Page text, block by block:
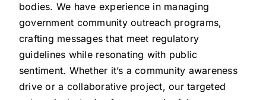
bodies. We have experience in managing
government community outreach programs,
crafting messages that meet regulatory
guidelines while resonating with public
sentiment. Whether it’s a community awareness
drive or a collaborative project, our targeted